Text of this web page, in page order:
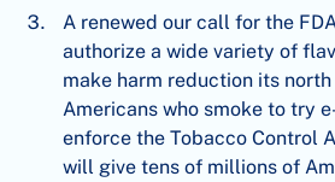
A renewed our call for the
authorize a wide variety of
make harm reduction its
Americans who smoke to try
enforce the Tobacco Control
will give tens of millions of